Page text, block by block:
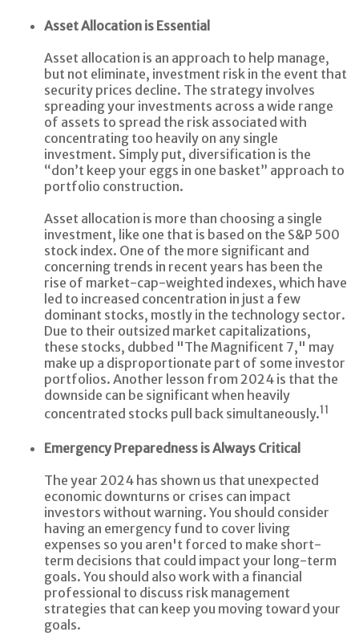
Asset Allocation is Essential
Asset allocation is an approach to help manage,
but not eliminate, investment risk in the event that
security prices decline. The strategy involves
spreading your investments across a wide range
of assets to spread the risk associated with
concentrating too heavily on any single
investment. Simply put, diversification is the
“don’t keep your eggs in one basket” approach to
portfolio construction.
Asset allocation is more than choosing a single
investment, like one that is based on the S&P 500
stock index. One of the more significant and
concerning trends in recent years has been the
rise of market-cap-weighted indexes, which have
led to increased concentration in just a few
dominant stocks, mostly in the technology sector.
Due to their outsized market capitalizations,
these stocks, dubbed "The Magnificent 7," may
make up a disproportionate part of some investor
portfolios. Another lesson from 2024 is that the
downside can be significant when heavily
concentrated stocks pull back simultaneously.11
Emergency Preparedness is Always Critical
The year 2024 has shown us that unexpected
economic downturns or crises can impact
investors without warning. You should consider
having an emergency fund to cover living
expenses so you aren't forced to make short-
term decisions that could impact your long-term
goals. You should also work with a financial
professional to discuss risk management
strategies that can keep you moving toward your
goals.